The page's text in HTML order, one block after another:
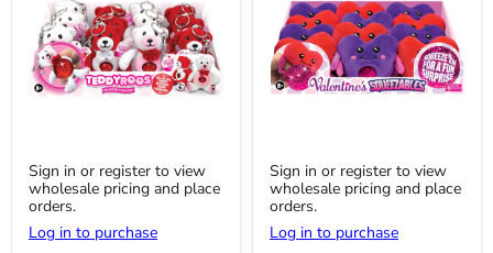
-
Valentines
Teddyroos
Keychain
Sign in or register to view
wholesale pricing and place
orders.
Log in to purchase
-
Valentines
Squeezable
Sign in or register to view
wholesale pricing and place
orders.
Log in to purchase